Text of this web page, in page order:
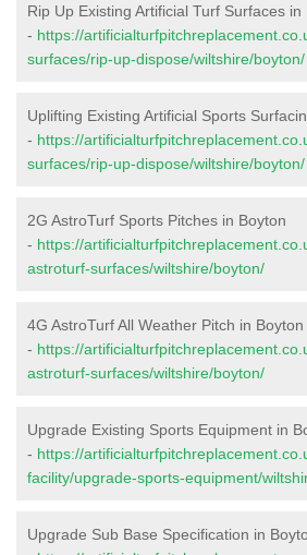
Rip Up Existing Artificial Turf Surfaces in
- https://
surfaces/rip-up-dispose/wiltshire/boyton/
Uplifting Existing Artificial Sports
- https://
surfaces/rip-up-dispose/wiltshire/boyton/
2G AstroTurf Sports Pitches in Boyton
- https://
astroturf-surfaces/wiltshire/boyton/
4G AstroTurf All Weather Pitch in Boyton
- https://
astroturf-surfaces/wiltshire/boyton/
Upgrade Existing Sports Equipment in
- https://
facility/upgrade-sports-equipment/
Upgrade Sub Base Specification in